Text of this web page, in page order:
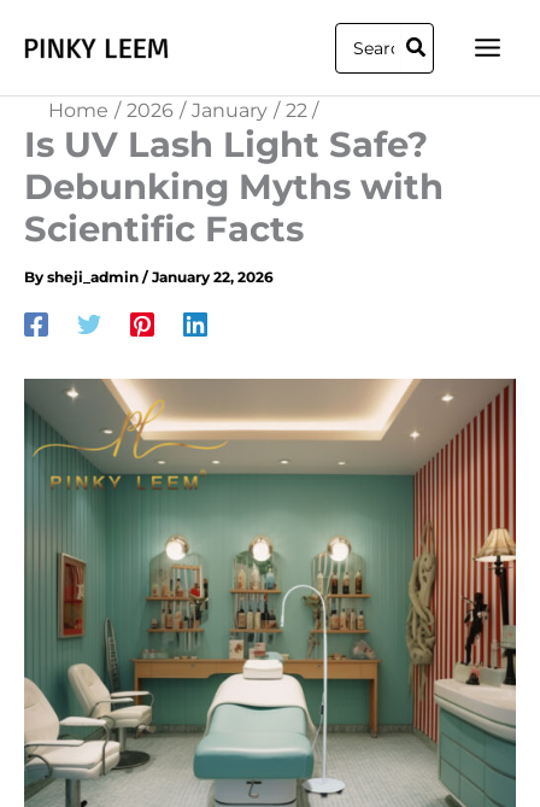
Search
for:
Home 2026 January 22
Is UV Lash Light Safe?
Debunking Myths with
Scientific Facts
By sheji_admin / January 22, 2026